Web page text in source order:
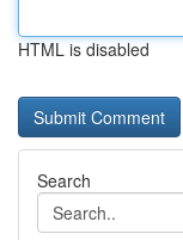
HTML is disabled
Search